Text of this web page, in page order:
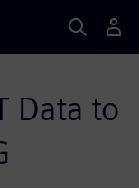
Data to